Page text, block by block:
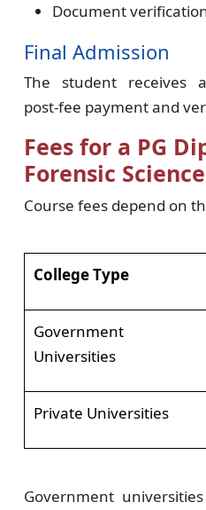
Document
Final Admission
The student receives
post-fee payment and
Fees for a PG
Forensic Science
Course fees depend on
College Type
Government
Universities
Private Universities
Government